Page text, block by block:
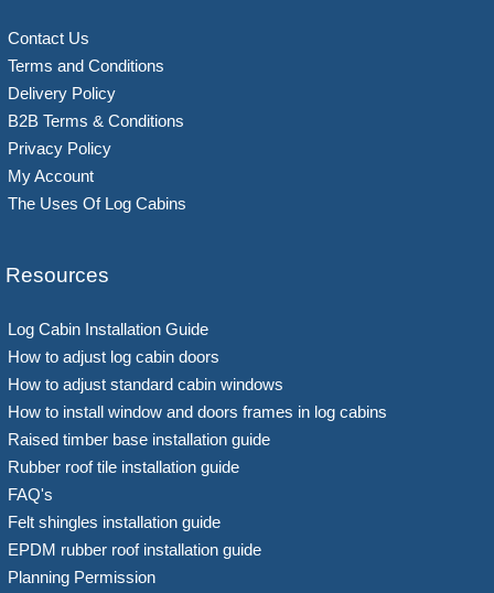
Contact Us
Terms and Conditions
Delivery Policy
B2B Terms & Conditions
Privacy Policy
My Account
The Uses Of Log Cabins
Resources
Log Cabin Installation Guide
How to adjust log cabin doors
How to adjust standard cabin windows
How to install window and doors frames in log cabins
Raised timber base installation guide
Rubber roof tile installation guide
FAQ's
Felt shingles installation guide
EPDM rubber roof installation guide
Planning Permission